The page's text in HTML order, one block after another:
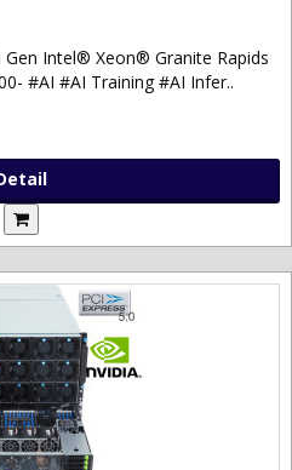
Gen Intel® Xeon® Granite Rapids
#AI #AI Training #AI Infer..